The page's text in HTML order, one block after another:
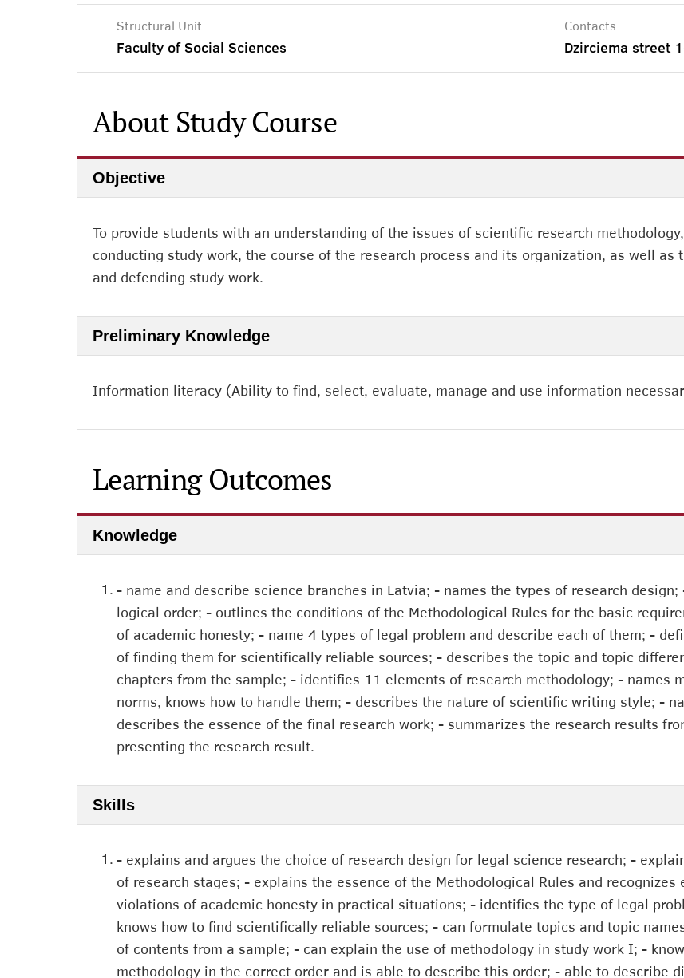
Structural Unit
Faculty of Social Sciences
Contacts
Dzirciema street
About Study Course
Objective
To provide students with an understanding of the issues of scientific research
conducting study work, the course of the research process and its organization, as well
and defending study work.
Preliminary Knowledge
Information literacy (Ability to find, select, evaluate, manage and use information
Learning Outcomes
Knowledge
1. - name and describe science branches in Latvia; - names the types of research
logical order; - outlines the conditions of the Methodological Rules for the basic
of academic honesty; - name 4 types of legal problem and describe each of them; -
of finding them for scientifically reliable sources; - describes the topic and topic
chapters from the sample; - identifies 11 elements of research methodology; - names
norms, knows how to handle them; - describes the nature of scientific writing style; -
describes the essence of the final research work; - summarizes the research results
presenting the research result.
Skills
1. - explains and argues the choice of research design for legal science research; -
of research stages; - explains the essence of the Methodological Rules and
violations of academic honesty in practical situations; - identifies the type of legal
knows how to find scientifically reliable sources; - can formulate topics and topic
of contents from a sample; - can explain the use of methodology in study work I; -
methodology in the correct order and is able to describe this order; - able to describe